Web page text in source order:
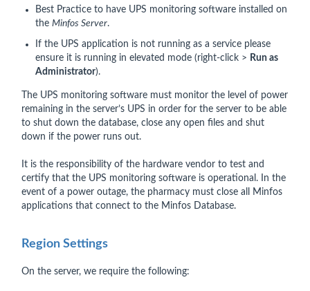
Best Practice to have UPS monitoring software installed on
the Minfos Server.
If the UPS application is not running as a service please
ensure it is running in elevated mode (right-click > Run as
Administrator).
The UPS monitoring software must monitor the level of power
remaining in the server’s UPS in order for the server to be able
to shut down the database, close any open files and shut
down if the power runs out.
It is the responsibility of the hardware vendor to test and
certify that the UPS monitoring software is operational. In the
event of a power outage, the pharmacy must close all Minfos
applications that connect to the Minfos Database.
Region Settings
On the server, we require the following: